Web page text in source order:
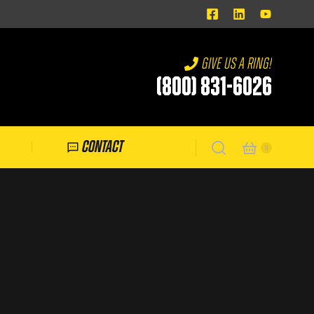
Give us a ring!
(800) 831-6026
Contact